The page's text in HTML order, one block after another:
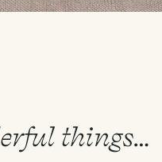
things…